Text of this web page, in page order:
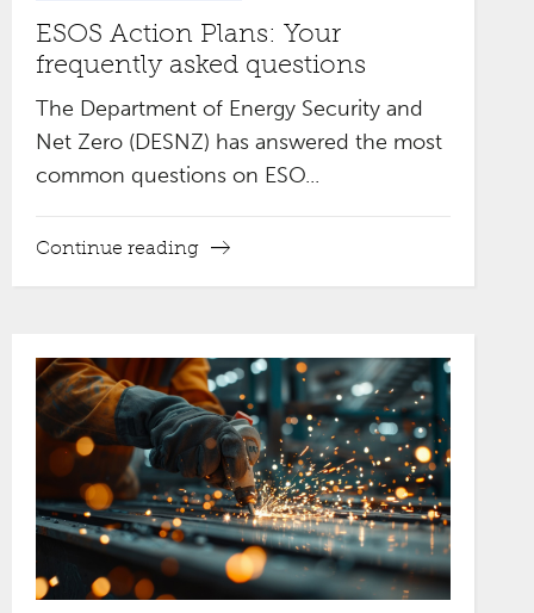
ESOS Action Plans: Your
frequently asked questions
The Department of Energy Security and
Net Zero (DESNZ) has answered the most
common questions on ESO...
Continue reading